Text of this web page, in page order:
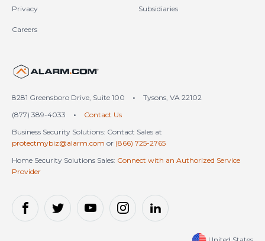
Privacy Subsidiaries
Careers
8281 Greensboro Drive, Suite 100 •
Tysons, VA 22102
(877) 389-4033
•
Contact Us
Business Security Solutions: Contact Sales at
protectmybiz@alarm.com or (866) 725-2765
Home Security Solutions Sales: Connect with an Authorized Service
Provider